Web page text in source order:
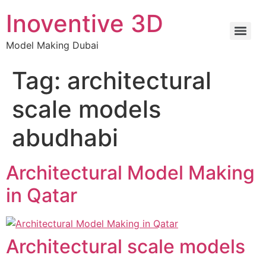
Inoventive 3D
Model Making Dubai
Tag: architectural
scale models
abudhabi
Architectural Model Making
in Qatar
Architectural scale models